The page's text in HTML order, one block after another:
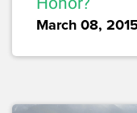
March 08,